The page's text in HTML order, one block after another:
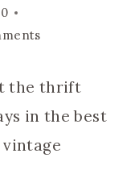
the thrift
in the best
vintage